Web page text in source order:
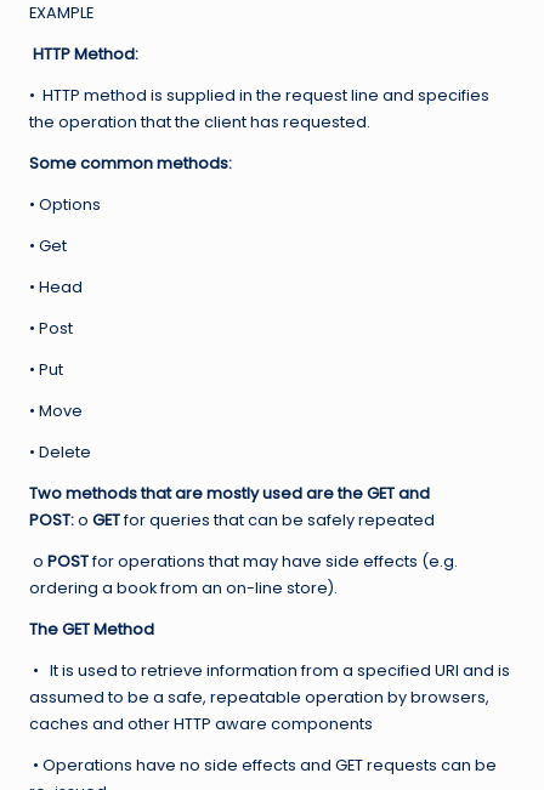
EXAMPLE
HTTP Method:
• HTTP method is supplied in the request line and specifies
the operation that the client has requested.
Some common methods:
• Options
• Get
• Head
• Post
• Put
• Move
• Delete
Two methods that are mostly used are the GET and
POST:o GETfor queries that can be safely repeated
o POSTfor operations that may have side effects (e.g.
ordering a book from an on-line store).
The GET Method
• It is used to retrieve information from a specified URI and is
assumed to be a safe, repeatable operation by browsers,
caches and other HTTP aware components
• Operations have no side effects and GET requests can be